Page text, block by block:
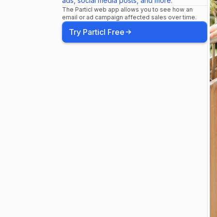
The Particl web app allows you to see how an
email or ad campaign affected sales over time.
Try Particl Free